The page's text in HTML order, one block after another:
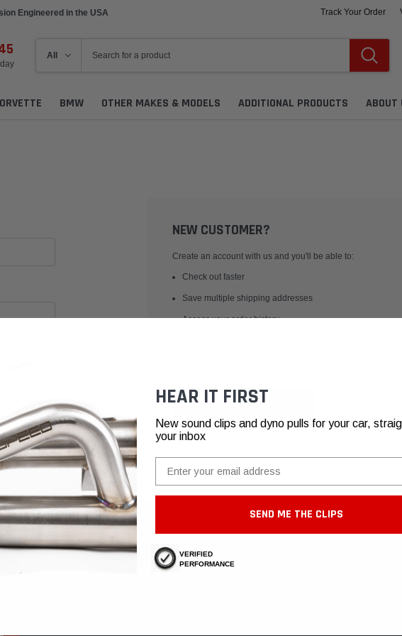
Engineered in the USA Track Your Order
BMW OTHER MAKES & MODELS ADDITIONAL PRODUCTS ABOUT
NEW CUSTOMER?
Create an account with us and you'll be able to:
Check out faster
Save multiple shipping addresses
Access your order history
CREATE ACCOUNT
HEAR IT FIRST
New sound clips and dyno pulls for your car,
your inbox
SEND ME THE CLIPS
VERIFIED
PERFORMANCE